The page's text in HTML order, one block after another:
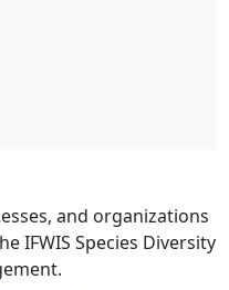
and organizations
IFWIS Species Diversity